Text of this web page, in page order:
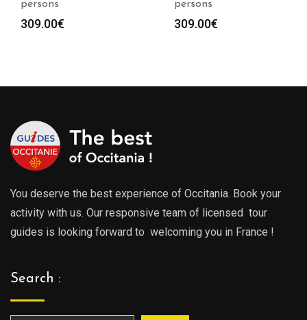
persons
309.00€
persons
309.00€
You deserve the best experience of Occitania. Book your
activity with us. Our responsive team of licensed tour
guides is looking forward to welcoming you in France !
Search :